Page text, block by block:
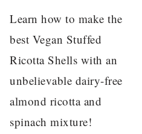
Learn how to make the
best Vegan Stuffed
Ricotta Shells with an
unbelievable dairy-free
almond ricotta and
spinach mixture!